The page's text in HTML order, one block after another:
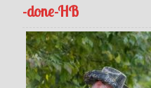
-done-HB